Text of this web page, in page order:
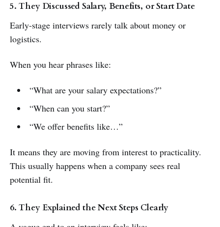
5. They Discussed Salary, Benefits, or Start Date
Early-stage interviews rarely talk about money or
logistics.
When you hear phrases like:
“What are your salary expectations?”
“When can you start?”
“We offer benefits like…”
It means they are moving from interest to practicality.
This usually happens when a company sees real
potential fit.
6. They Explained the Next Steps Clearly